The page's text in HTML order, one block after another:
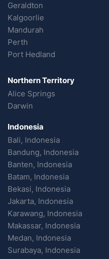
Geraldton
Kalgoorlie
Mandurah
Perth
Port Hedland
Northern Territory
Alice Springs
Darwin
Indonesia
Bali, Indonesia
Bandung, Indonesia
Banten, Indonesia
Batam, Indonesia
Bekasi, Indonesia
Jakarta, Indonesia
Karawang, Indonesia
Makassar, Indonesia
Medan, Indonesia
Surabaya, Indonesia